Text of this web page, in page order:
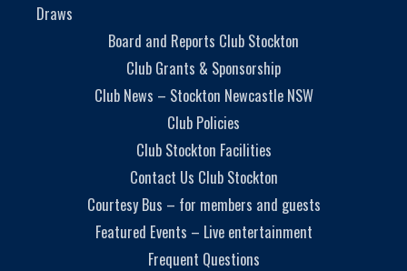
Draws
Board and Reports Club Stockton
Club Grants & Sponsorship
Club News – Stockton Newcastle NSW
Club Policies
Club Stockton Facilities
Contact Us Club Stockton
Courtesy Bus – for members and guests
Featured Events – Live entertainment
Frequent Questions